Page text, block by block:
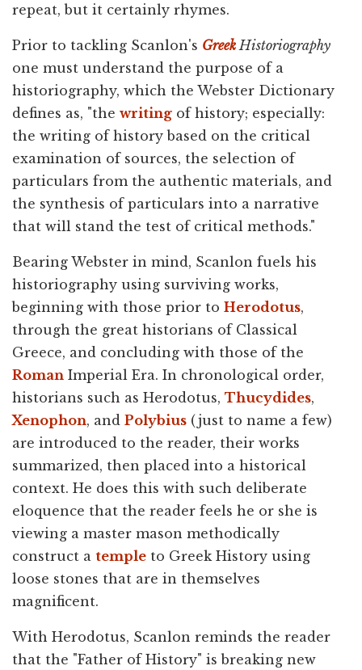
repeat, but it certainly rhymes.
Prior to tackling Scanlon's Greek Historiography
one must understand the purpose of a
historiography, which the Webster Dictionary
defines as, "the writing of history; especially:
the writing of history based on the critical
examination of sources, the selection of
particulars from the authentic materials, and
the synthesis of particulars into a narrative
that will stand the test of critical methods."
Bearing Webster in mind, Scanlon fuels his
historiography using surviving works,
beginning with those prior to Herodotus,
through the great historians of Classical
Greece, and concluding with those of the
Roman Imperial Era. In chronological order,
historians such as Herodotus, Thucydides,
Xenophon, and Polybius (just to name a few)
are introduced to the reader, their works
summarized, then placed into a historical
context. He does this with such deliberate
eloquence that the reader feels he or she is
viewing a master mason methodically
construct a temple to Greek History using
loose stones that are in themselves
magnificent.
With Herodotus, Scanlon reminds the reader
that the "Father of History" is breaking new